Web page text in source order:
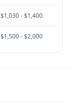
$1,030 - $1,400
$1,500 - $2,000